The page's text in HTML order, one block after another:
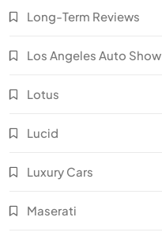
Long-Term Reviews
Los Angeles Auto Show
Lotus
Lucid
Luxury Cars
Maserati